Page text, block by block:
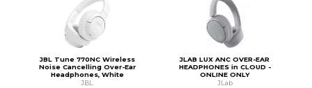
JBL Tune 770NC Wireless
Noise Cancelling Over-Ear
Headphones, White
JBL
JLAB LUX ANC OVER-EAR
HEADPHONES in CLOUD -
ONLINE ONLY
JLab